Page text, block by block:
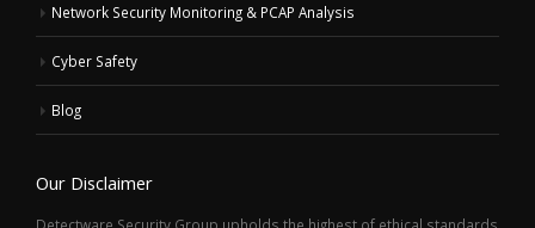
Network Security Monitoring & PCAP Analysis
Cyber Safety
Blog
Our Disclaimer
Detectware Security Group upholds the highest of ethical standards